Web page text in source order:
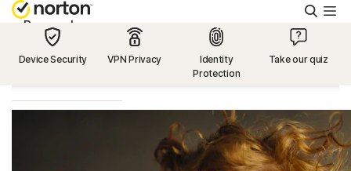
Personal
Device Security VPN Privacy
Identity
Protection
Take our quiz